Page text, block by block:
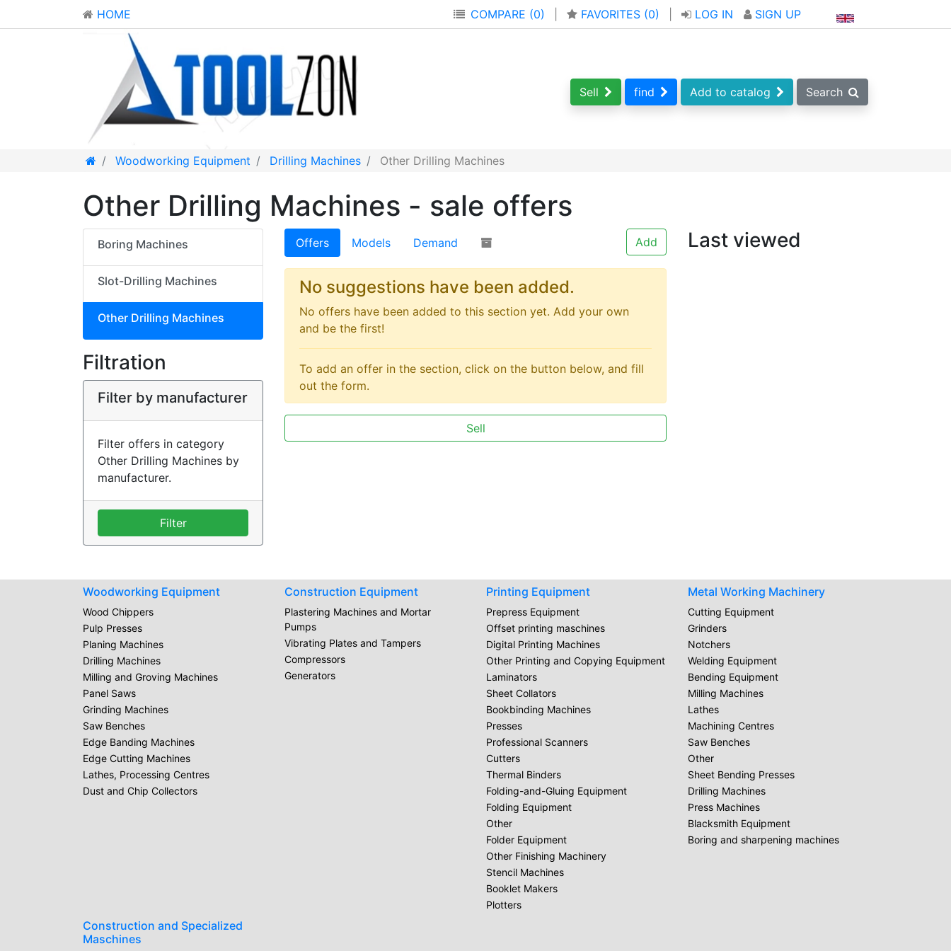
HOME COMPARE (0) FAVORITES (0) LOG IN SIGN UP
Sell find Add to catalog Search
Woodworking Equipment Drilling Machines Other Drilling Machines
Other Drilling Machines - sale offers
Boring Machines
Slot-Drilling Machines
Other Drilling Machines
Filtration
Filter by manufacturer
Filter offers in category
Other Drilling Machines by
manufacturer.
Filter
Offers Models Demand Add
No suggestions have been added.
No offers have been added to this section yet. Add your own
and be the first!
To add an offer in the section, click on the button below, and fill
out the form.
Sell
Last viewed
Woodworking Equipment
Wood Chippers
Pulp Presses
Planing Machines
Drilling Machines
Milling and Groving Machines
Panel Saws
Grinding Machines
Saw Benches
Edge Banding Machines
Edge Cutting Machines
Lathes, Processing Centres
Dust and Chip Collectors
Construction Equipment
Plastering Machines and Mortar
Pumps
Vibrating Plates and Tampers
Compressors
Generators
Printing Equipment
Prepress Equipment
Offset printing maschines
Digital Printing Machines
Other Printing and Copying Equipment
Laminators
Sheet Collators
Bookbinding Machines
Presses
Professional Scanners
Cutters
Thermal Binders
Folding-and-Gluing Equipment
Folding Equipment
Other
Folder Equipment
Other Finishing Machinery
Stencil Machines
Booklet Makers
Plotters
Metal Working Machinery
Cutting Equipment
Grinders
Notchers
Welding Equipment
Bending Equipment
Milling Machines
Lathes
Machining Centres
Saw Benches
Other
Sheet Bending Presses
Drilling Machines
Press Machines
Blacksmith Equipment
Boring and sharpening machines
Construction and Specialized
Maschines